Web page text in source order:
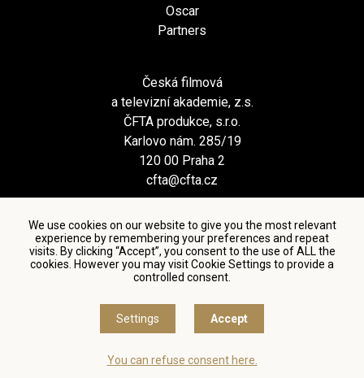
We use cookies on our website to give you the most relevant
experience by remembering your preferences and repeat
visits. By clicking “Accept”, you consent to the use of ALL the
cookies. However you may visit Cookie Settings to provide a
controlled consent.
Settings Accept
You can refuse consent here.
Oscar
Partners
Česká filmová
a televizní akademie, z.s.
ČFTA produkce, s.r.o.
Karlovo nám. 285/19
120 00 Praha 2
cfta@cfta.cz
Terms and conditions of using personal data and privacy
policy|Cookie settings
© Česká filmová a televizní akademie, 2018 - 2026